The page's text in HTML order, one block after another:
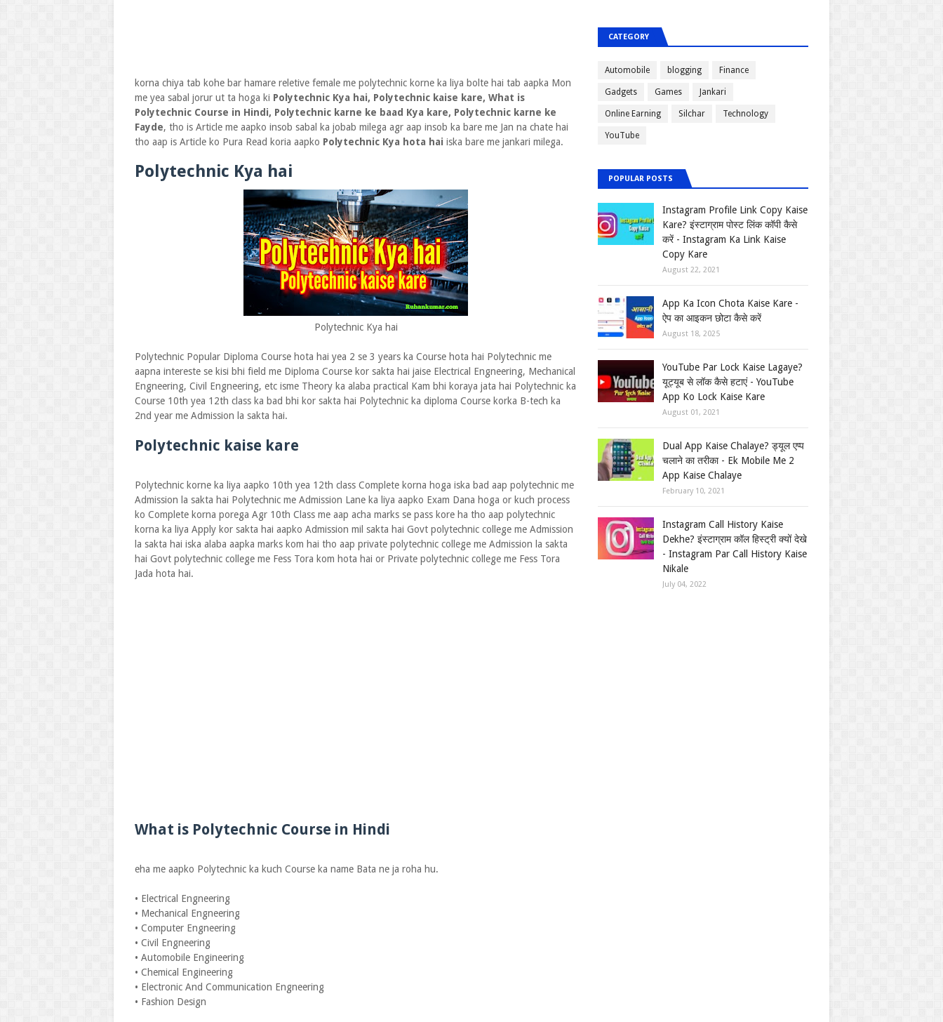
korna chiya tab kohe bar hamare reletive female me polytechnic korne ka liya bolte hai tab aapka Mon
me yea sabal jorur ut ta hoga ki Polytechnic Kya hai, Polytechnic kaise kare, What is
Polytechnic Course in Hindi, Polytechnic karne ke baad Kya kare, Polytechnic karne ke
Fayde, tho is Article me aapko insob sabal ka jobab milega agr aap insob ka bare me Jan na chate hai
tho aap is Article ko Pura Read koria aapko Polytechnic Kya hota hai iska bare me jankari milega.
Polytechnic Kya hai
Polytechnic Kya hai
Polytechnic Popular Diploma Course hota hai yea 2 se 3 years ka Course hota hai Polytechnic me
aapna intereste se kisi bhi field me Diploma Course kor sakta hai jaise Electrical Engneering, Mechanical
Engneering, Civil Engneering, etc isme Theory ka alaba practical Kam bhi koraya jata hai Polytechnic ka
Course 10th yea 12th class ka bad bhi kor sakta hai Polytechnic ka diploma Course korka B-tech ka
2nd year me Admission la sakta hai.
Polytechnic kaise kare
Polytechnic korne ka liya aapko 10th yea 12th class Complete korna hoga iska bad aap polytechnic me
Admission la sakta hai Polytechnic me Admission Lane ka liya aapko Exam Dana hoga or kuch process
ko Complete korna porega Agr 10th Class me aap acha marks se pass kore ha tho aap polytechnic
korna ka liya Apply kor sakta hai aapko Admission mil sakta hai Govt polytechnic college me Admission
la sakta hai iska alaba aapka marks kom hai tho aap private polytechnic college me Admission la sakta
hai Govt polytechnic college me Fess Tora kom hota hai or Private polytechnic college me Fess Tora
Jada hota hai.
What is Polytechnic Course in Hindi
eha me aapko Polytechnic ka kuch Course ka name Bata ne ja roha hu.
• Electrical Engneering
• Mechanical Engneering
• Computer Engneering
• Civil Engneering
• Automobile Engineering
• Chemical Engineering
• Electronic And Communication Engneering
• Fashion Design
CATEGORY
Automobile blogging Finance
Gadgets Games Jankari
Online Earning Silchar Technology
YouTube
POPULAR POSTS
Instagram Profile Link Copy Kaise
Kare? इंस्टाग्राम पोस्ट लिंक कॉपी कैसे
करें - Instagram Ka Link Kaise
Copy Kare
August 22, 2021
App Ka Icon Chota Kaise Kare -
ऐप का आइकन छोटा कैसे करें
August 18, 2025
YouTube Par Lock Kaise Lagaye?
यूट्यूब से लॉक कैसे हटाएं - YouTube
App Ko Lock Kaise Kare
August 01, 2021
Dual App Kaise Chalaye? ड्यूल एप्प
चलाने का तरीका - Ek Mobile Me 2
App Kaise Chalaye
February 10, 2021
Instagram Call History Kaise
Dekhe? इंस्टाग्राम कॉल हिस्ट्री क्यों देखे
- Instagram Par Call History Kaise
Nikale
July 04, 2022